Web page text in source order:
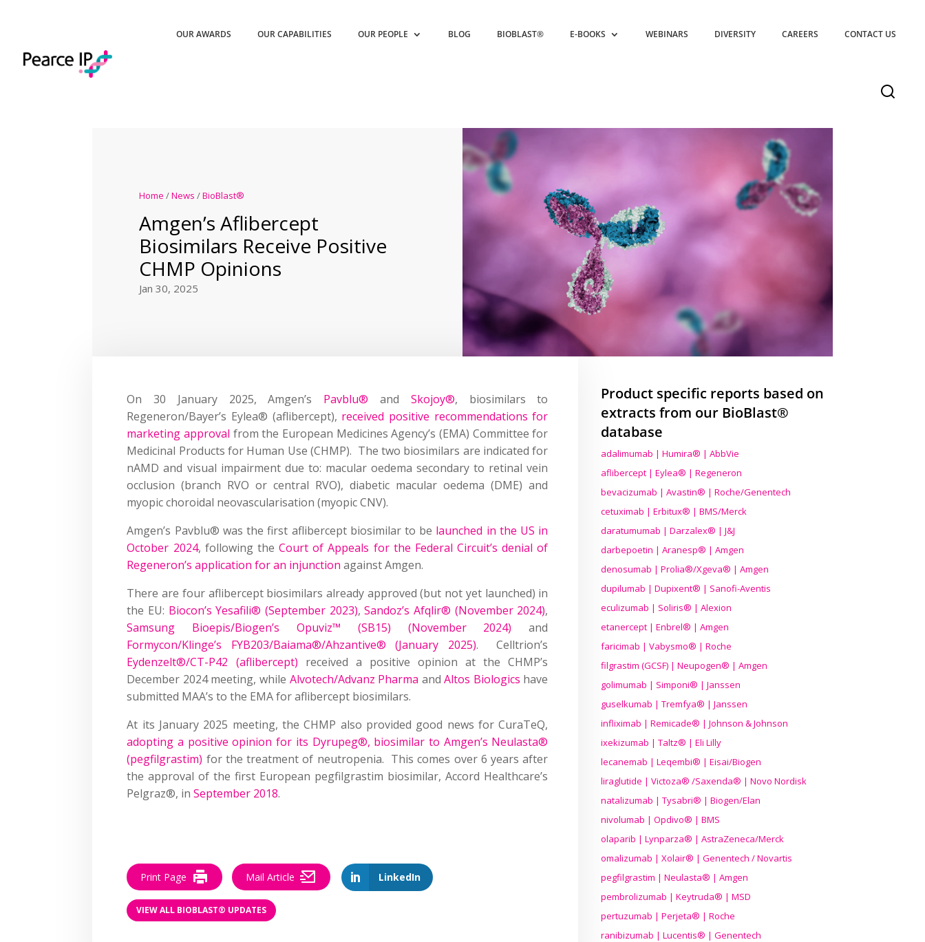
OUR AWARDS OUR CAPABILITIES OUR PEOPLE BLOG BIOBLAST® E-BOOKS WEBINARS DIVERSITY CAREERS CONTACT US
Home /News /BioBlast®
Amgen’s Aflibercept
Biosimilars Receive Positive
CHMP Opinions
Jan 30, 2025
On 30 January 2025, Amgen’s Pavblu® and Skojoy®, biosimilars to
Regeneron/Bayer’s Eylea® (aflibercept), received positive recommendations for
marketing approval from the European Medicines Agency’s (EMA) Committee for
Medicinal Products for Human Use (CHMP). The two biosimilars are indicated for
nAMD and visual impairment due to: macular oedema secondary to retinal vein
occlusion (branch RVO or central RVO), diabetic macular oedema (DME) and
myopic choroidal neovascularisation (myopic CNV).
Amgen’s Pavblu® was the first aflibercept biosimilar to be launched in the US in
October 2024, following theCourt of Appeals for the Federal Circuit’s denial of
Regeneron’s application for an injunction against Amgen.
There are four aflibercept biosimilars already approved (but not yet launched) in
the EU: Biocon’s Yesafili® (September 2023),Sandoz’s Afqlir® (November 2024),
Samsung Bioepis/Biogen’s Opuviz™ (SB15) (November 2024) and
Formycon/Klinge’s FYB203/Baiama®/Ahzantive® (January 2025). Celltrion’s
Eydenzelt®/CT-P42 (aflibercept) received a positive opinion at the CHMP’s
December 2024 meeting, while Alvotech/Advanz Pharma andAltos Biologics have
submitted MAA’s to the EMA for aflibercept biosimilars.
At its January 2025 meeting, the CHMP also provided good news for CuraTeQ,
adopting a positive opinion for its Dyrupeg®, biosimilar to Amgen’s Neulasta®
(pegfilgrastim) for the treatment of neutropenia. This comes over 6 years after
the approval of the first European pegfilgrastim biosimilar, Accord Healthcare’s
Pelgraz®, inSeptember 2018.
LinkedIn
Print Page Mail Article
VIEW ALL BIOBLAST® UPDATES
Product specific reports based on
extracts from our BioBlast®
database
adalimumab | Humira® | AbbVie
aflibercept | Eylea® | Regeneron
bevacizumab | Avastin® | Roche/Genentech
cetuximab | Erbitux® | BMS/Merck
daratumumab | Darzalex® | J&J
darbepoetin | Aranesp® | Amgen
denosumab | Prolia®/Xgeva® | Amgen
dupilumab | Dupixent® | Sanofi-Aventis
eculizumab | Soliris® | Alexion
etanercept | Enbrel® | Amgen
faricimab | Vabysmo® | Roche
filgrastim (GCSF) | Neupogen® | Amgen
golimumab | Simponi® | Janssen
guselkumab | Tremfya® | Janssen
infliximab | Remicade® | Johnson & Johnson
ixekizumab | Taltz® | Eli Lilly
lecanemab | Leqembi® | Eisai/Biogen
liraglutide | Victoza® /Saxenda® | Novo Nordisk
natalizumab | Tysabri® | Biogen/Elan
nivolumab | Opdivo® | BMS
olaparib | Lynparza® | AstraZeneca/Merck
omalizumab | Xolair® | Genentech / Novartis
pegfilgrastim | Neulasta® | Amgen
pembrolizumab | Keytruda® | MSD
pertuzumab | Perjeta® | Roche
ranibizumab | Lucentis® | Genentech